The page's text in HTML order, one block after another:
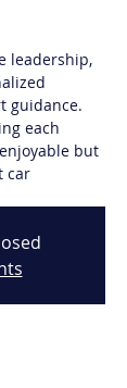
leadership,
guidance.
each
but
car